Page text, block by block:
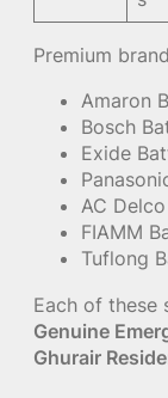
Premium
Amaron
Bosch
Exide
AC
FIAMM
Tuflong
Each of these
Genuine
Ghurair